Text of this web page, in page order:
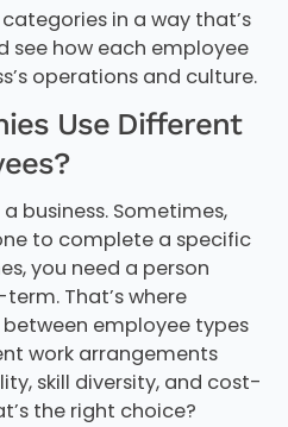
in a way that’s
see how each employee
operations and culture.
Use Different
business. Sometimes,
to complete a specific
you need a person
That’s where
employee types
work arrangements
skill diversity, and cost-
the right choice?